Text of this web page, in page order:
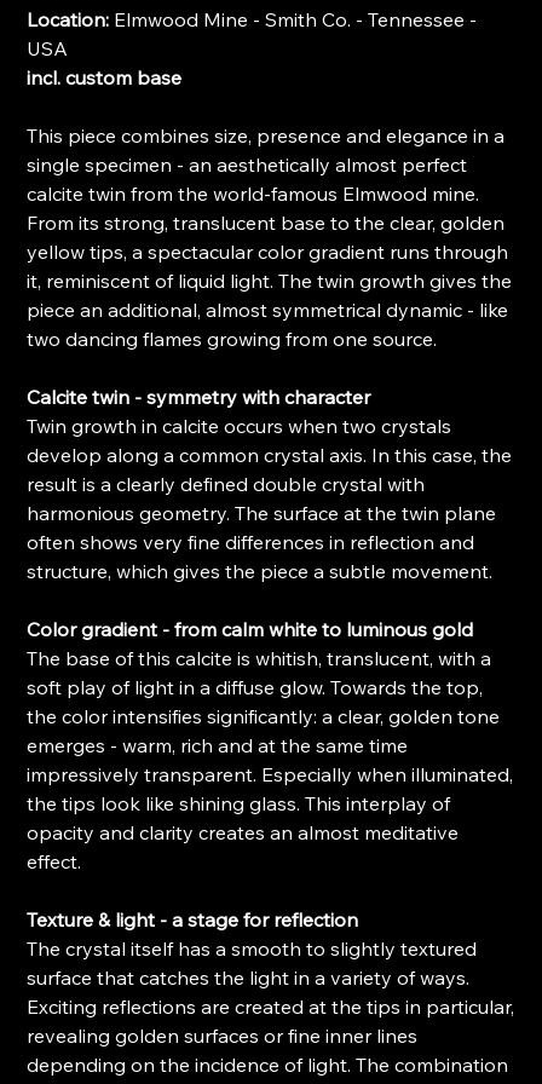
Location: Elmwood Mine - Smith Co. - Tennessee -
USA
incl. custom base
This piece combines size, presence and elegance in a
single specimen - an aesthetically almost perfect
calcite twin from the world-famous Elmwood mine.
From its strong, translucent base to the clear, golden
yellow tips, a spectacular color gradient runs through
it, reminiscent of liquid light. The twin growth gives the
piece an additional, almost symmetrical dynamic - like
two dancing flames growing from one source.
Calcite twin - symmetry with character
Twin growth in calcite occurs when two crystals
develop along a common crystal axis. In this case, the
result is a clearly defined double crystal with
harmonious geometry. The surface at the twin plane
often shows very fine differences in reflection and
structure, which gives the piece a subtle movement.
Color gradient - from calm white to luminous gold
The base of this calcite is whitish, translucent, with a
soft play of light in a diffuse glow. Towards the top,
the color intensifies significantly: a clear, golden tone
emerges - warm, rich and at the same time
impressively transparent. Especially when illuminated,
the tips look like shining glass. This interplay of
opacity and clarity creates an almost meditative
effect.
Texture & light - a stage for reflection
The crystal itself has a smooth to slightly textured
surface that catches the light in a variety of ways.
Exciting reflections are created at the tips in particular,
revealing golden surfaces or fine inner lines
depending on the incidence of light. The combination